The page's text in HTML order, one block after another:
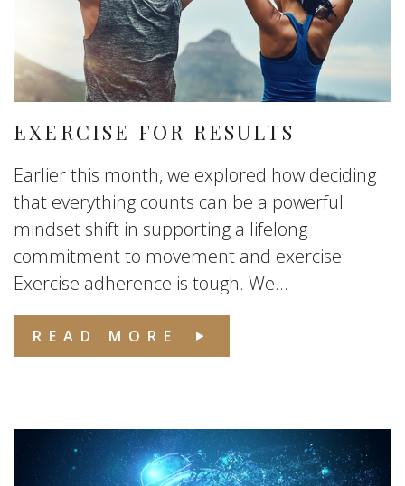
EXERCISE FOR RESULTS
Earlier this month, we explored how deciding
that everything counts can be a powerful
mindset shift in supporting a lifelong
commitment to movement and exercise.
Exercise adherence is tough. We...
READ MORE